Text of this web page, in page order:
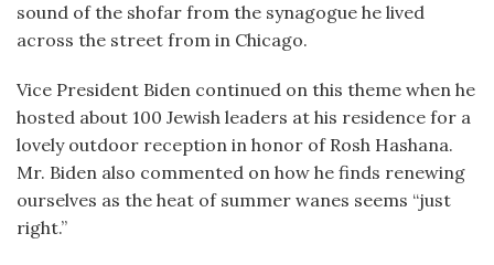
sound of the shofar from the synagogue he lived
across the street from in Chicago.
Vice President Biden continued on this theme when he
hosted about 100 Jewish leaders at his residence for a
lovely outdoor reception in honor of Rosh Hashana.
Mr. Biden also commented on how he finds renewing
ourselves as the heat of summer wanes seems “just
right.”